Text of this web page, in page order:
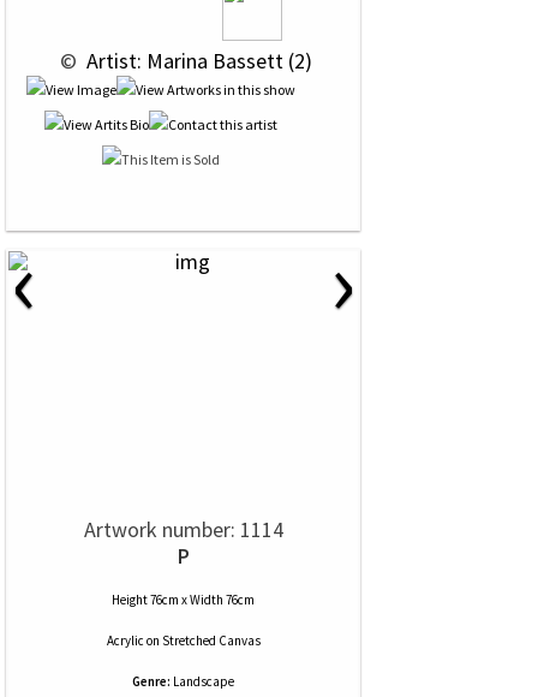
© Artist: Marina Bassett (2)
‹ ›
Artwork number: 1114
P
Height 76cm x Width 76cm
Acrylic on Stretched Canvas
Genre: Landscape